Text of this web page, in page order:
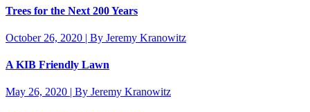
Trees for the Next 200 Years
October 26, 2020 | By Jeremy Kranowitz
A KIB Friendly Lawn
May 26, 2020 | By Jeremy Kranowitz